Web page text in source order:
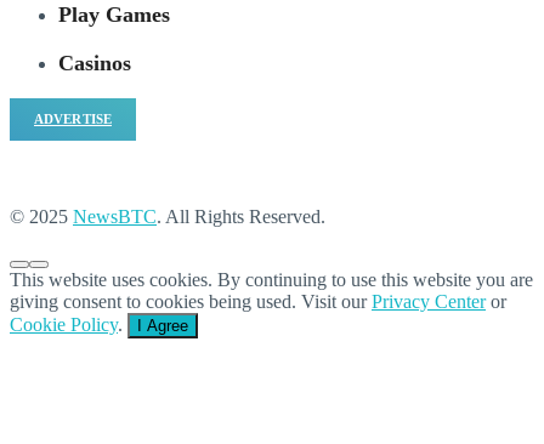
Play Games
Casinos
ADVERTISE
© 2025 NewsBTC. All Rights Reserved.
This website uses cookies. By continuing to use this website you are
giving consent to cookies being used. Visit ourPrivacy Centeror
Cookie Policy. I Agree